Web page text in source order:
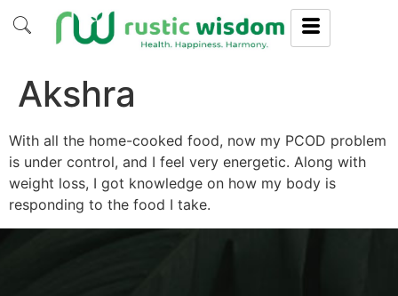
Akshra
With all the home-cooked food, now my PCOD problem
is under control, and I feel very energetic. Along with
weight loss, I got knowledge on how my body is
responding to the food I take.